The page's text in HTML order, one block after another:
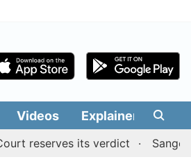
Videos Explainers
its verdict Sangeetha